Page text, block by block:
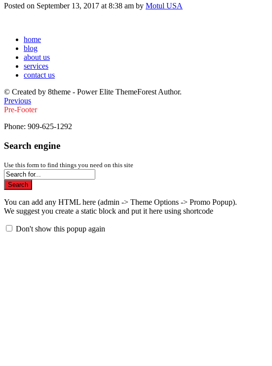
Posted on September 13, 2017 at 8:38 am by Motul USA
home
blog
about us
services
contact us
© Created by 8theme - Power Elite ThemeForest Author.
Previous
Pre-Footer
Phone: 909-625-1292
Search engine
Use this form to find things you need on this site
Search
You can add any HTML here (admin -> Theme Options -> Promo Popup).
We suggest you create a static block and put it here using shortcode
Don't show this popup again